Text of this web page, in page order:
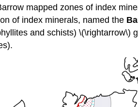
mapped zones of index
of index minerals, named the
and schists)